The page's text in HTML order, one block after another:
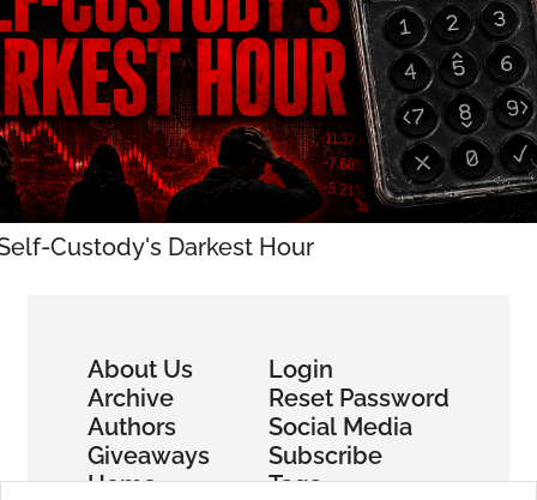
Custody's Darkest Hour
About Us
Archive
Authors
Giveaways
Home
Login
Reset Password
Social Media
Subscribe
Tags